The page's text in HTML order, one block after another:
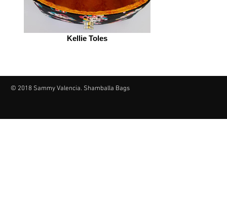
Kellie Toles
© 2018 Sammy Valencia. Shamballa Bags